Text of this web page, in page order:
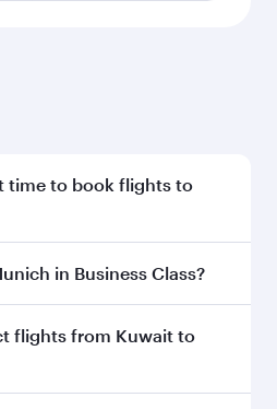
time to book flights to
early to enjoy the
classes.
in Business Class?
to Munich inBusiness Class
in Business Class,
flights from Kuwait to